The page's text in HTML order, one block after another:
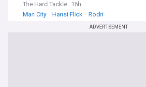
The Hard Tackle 16h
Man City
Hansi Flick Rodri
ADVERTISEMENT